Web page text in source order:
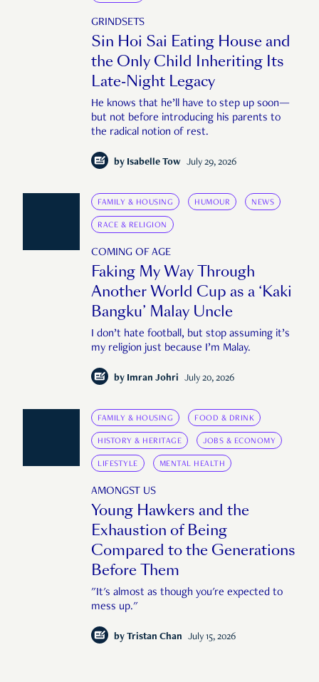
GRINDSETS
Sin Hoi Sai Eating House and
the Only Child Inheriting Its
Late-Night Legacy
He knows that he’ll have to step up soon—
but not before introducing his parents to
the radical notion of rest.
by Isabelle Tow July 29, 2026
FAMILY & HOUSING HUMOUR NEWS
RACE & RELIGION
COMING OF AGE
Faking My Way Through
Another World Cup as a ‘Kaki
Bangku’ Malay Uncle
I don’t hate football, but stop assuming it’s
my religion just because I’m Malay.
by Imran Johri July 20, 2026
FAMILY & HOUSING FOOD & DRINK
HISTORY & HERITAGE JOBS & ECONOMY
LIFESTYLE MENTAL HEALTH
AMONGST US
Young Hawkers and the
Exhaustion of Being
Compared to the Generations
Before Them
"It's almost as though you're expected to
mess up."
by Tristan Chan July 15, 2026